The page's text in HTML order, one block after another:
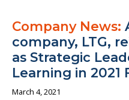
Company News:
company, LTG,
as Strategic
Learning in 2021
March 4, 2021